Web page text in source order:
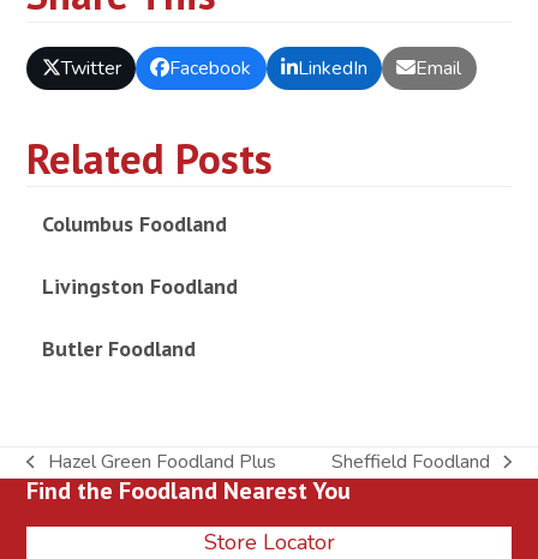
Twitter Facebook LinkedIn Email
Related Posts
Columbus Foodland
Livingston Foodland
Butler Foodland
previous
post:
Hazel Green Foodland Plus
next
post:
Sheffield Foodland
Find the Foodland Nearest You
Store Locator